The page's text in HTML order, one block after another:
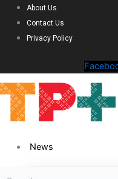
About Us
Contact Us
Privacy Policy
News